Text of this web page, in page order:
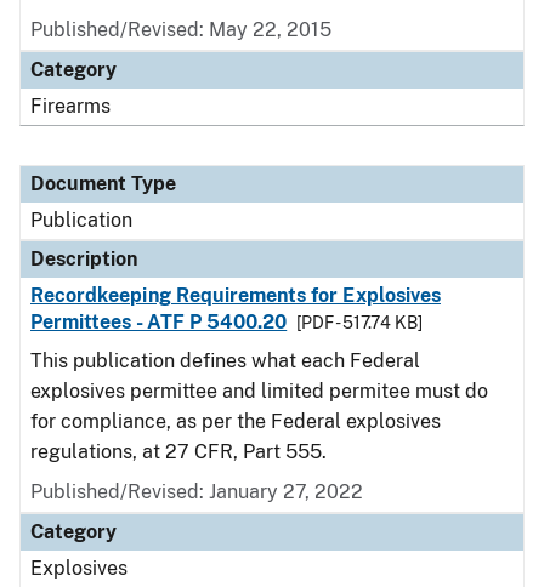
Published/Revised: May 22, 2015
Category
Firearms
Document Type
Publication
Description
Recordkeeping Requirements for Explosives
Permittees - ATF P 5400.20
[PDF - 517.74 KB]
This publication defines what each Federal
explosives permittee and limited permitee must do
for compliance, as per the Federal explosives
regulations, at 27 CFR, Part 555.
Published/Revised: January 27, 2022
Category
Explosives